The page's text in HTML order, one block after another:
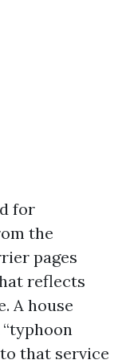
for
the
pages
reflects
A house
that service